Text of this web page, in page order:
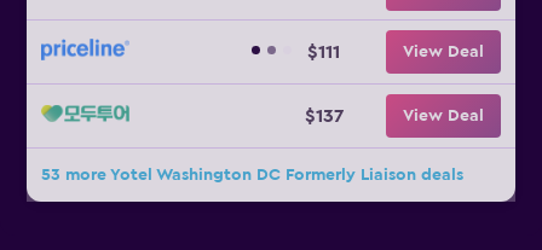
$111 View Deal
$137 View Deal
53 more Yotel Washington DC Formerly Liaison deals